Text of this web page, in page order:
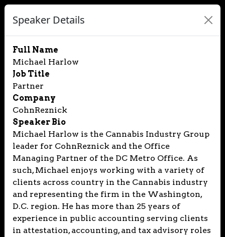
Speaker Details
Full Name
Michael Harlow
Job Title
Partner
Company
CohnReznick
Speaker Bio
Michael Harlow is the Cannabis Industry Group
leader for CohnReznick and the Office
Managing Partner of the DC Metro Office. As
such, Michael enjoys working with a variety of
clients across country in the Cannabis industry
and representing the firm in the Washington,
D.C. region. He has more than 25 years of
experience in public accounting serving clients
in attestation, accounting, and tax advisory roles